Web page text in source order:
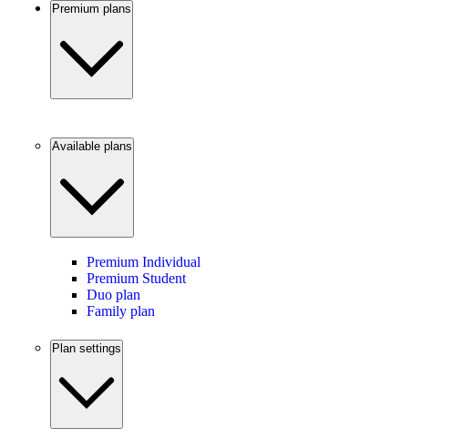
Premium plans
Available plans
Premium Individual
Premium Student
Duo plan
Family plan
Plan settings